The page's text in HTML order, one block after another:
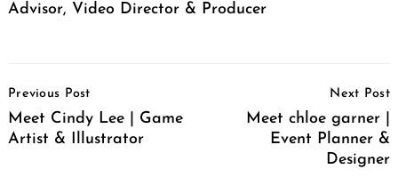
Advisor, Video Director & Producer
Navigation
Previous Post
Meet Cindy Lee | Game
Artist & Illustrator
Next Post
Meet chloe garner |
Event Planner &
Designer